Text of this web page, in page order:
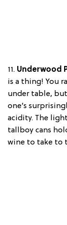
11. Underwood
is a thing! You
under table,
one’s
acidity. The
tallboy cans
wine to take to